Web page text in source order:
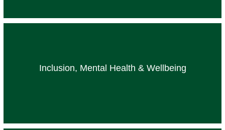
Inclusion, Mental Health & Wellbeing